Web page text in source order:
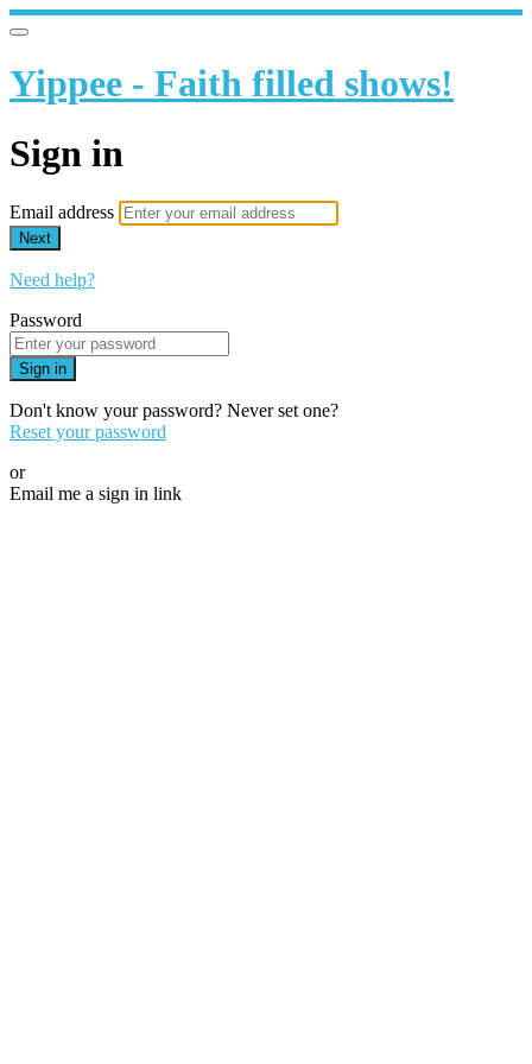
Yippee - Faith filled shows!
Sign in
Email address
Next
Need help?
Password
Sign in
Don't know your password? Never set one?
Reset your password
or
Email me a sign in link